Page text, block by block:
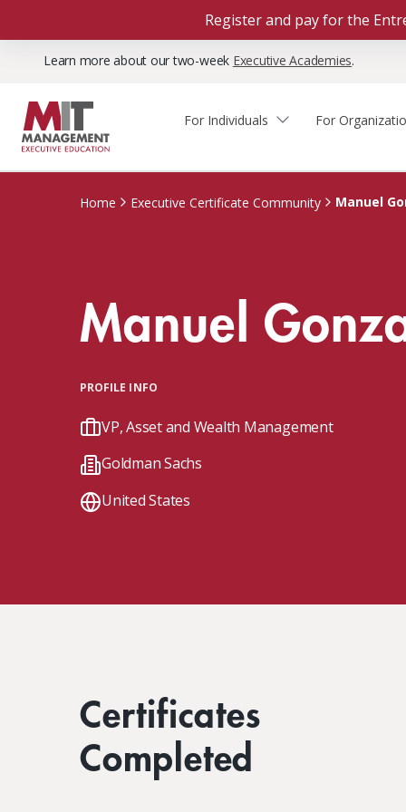
Register and pay for the
Learn more about our two-week Executive Academies.
For Individuals
Course Finder
Courses by Format
New Courses
Executive Certificates
For
Custom Programs
The Engagement Process
Custom Program Directors
Group Enrollments
Small Team Discounts
Corporate Accounts
Faculty & Staff Thought
Leadership
Client Impact Stories
Why Choose MIT Sloan?
Faculty Directory
Contact Us
Home Executive Certificate Community Manuel
Manuel
PROFILE INFO
VP, Asset and Wealth Management
Goldman Sachs
United States
Certificates
Completed